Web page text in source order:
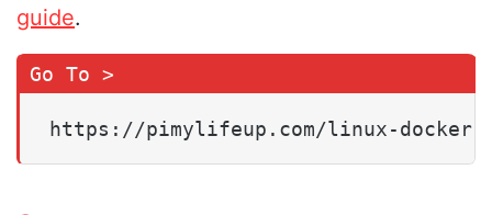
guide.
https://pimylifeup.com/linux-